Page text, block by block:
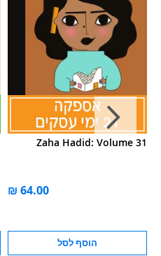
Zaha Hadid: Volume 31
הוסף לסל